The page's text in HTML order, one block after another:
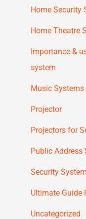
Home Security
Home Theatre
Importance &
system
Music Systems
Projector
Projectors for
Public Address
Security System
Ultimate Guide
Uncategorized